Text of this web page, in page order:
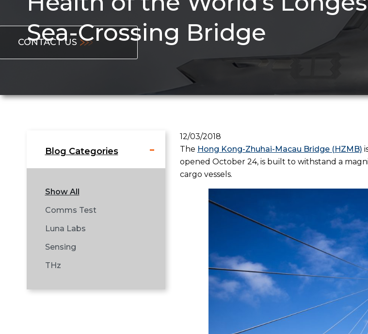
Sea-Crossing Bridge
CONTACT US
Blog Categories
Show All
Comms Test
Luna Labs
Sensing
THz
12/03/2018
The Hong Kong-Zhuhai-Macau Bridge (HZMB)
opened October 24, is built to withstand a
cargo vessels.